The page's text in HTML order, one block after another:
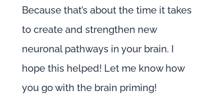
Because that’s about the time it takes
to create and strengthen new
neuronal pathways in your brain. I
hope this helped! Let me know how
you go with the brain priming!